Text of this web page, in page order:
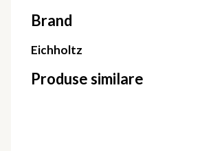
Brand
Eichholtz
Produse similare